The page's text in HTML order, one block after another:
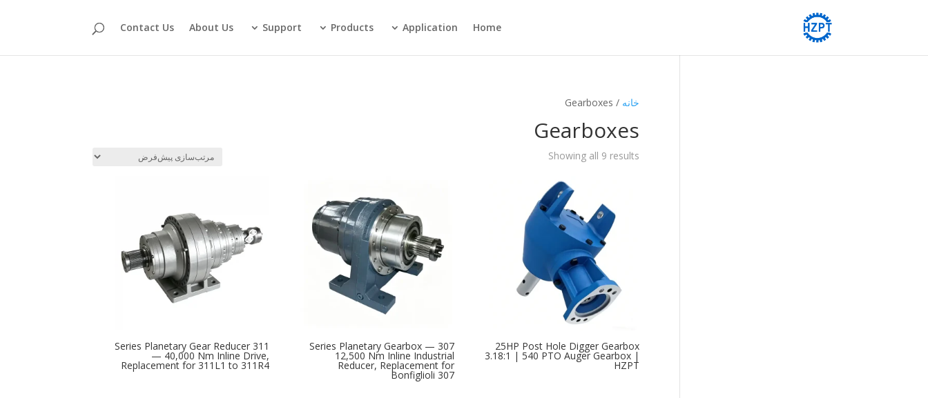
Home
Application
Products
Support
About Us
Contact Us
خانه / Gearboxes
Gearboxes
Showing all 9 results
25HP Post Hole Digger Gearbox
3.18:1 | 540 PTO Auger Gearbox |
HZPT
307 Series Planetary Gearbox —
12,500 Nm Inline Industrial
Reducer, Replacement for
Bonfiglioli 307
311 Series Planetary Gear Reducer
— 40,000 Nm Inline Drive,
Replacement for 311L1 to 311R4